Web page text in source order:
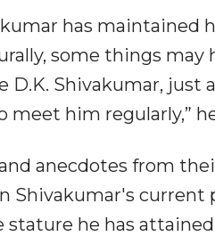
has maintained
some things may
Shivakumar, just
meet him regularly,”
anecdotes from
Shivakumar's current
he has attained